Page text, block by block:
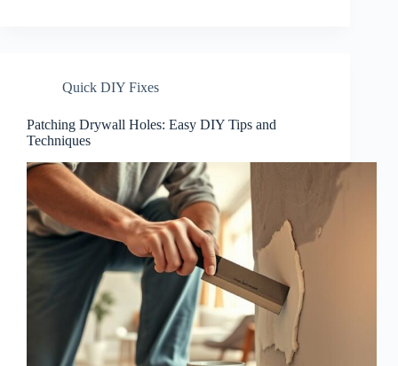
Quick DIY Fixes
Patching Drywall Holes: Easy DIY Tips and
Techniques